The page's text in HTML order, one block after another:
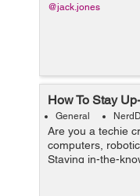
@jack.jones
How To Stay
General
Are you a techie
computers,
Staying in-the-
help you
personal